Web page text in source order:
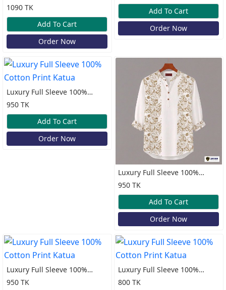
Cotton Old Money Katua
1090 TK
Add To Cart
Order Now
Add To Cart
Order Now
Luxury Full Sleeve 100%
Cotton Print Katua
950 TK
Add To Cart
Order Now
Luxury Full Sleeve 100%
Cotton Print Katua
950 TK
Add To Cart
Order Now
Luxury Full Sleeve 100%
Cotton Print Katua
950 TK
Luxury Full Sleeve 100%
Cotton Print Katua
800 TK